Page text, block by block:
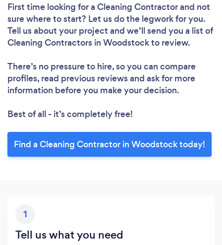
First time looking for a Cleaning Contractorand not
sure where to start? Let us do the legwork for you.
Tell us about your project and we’ll send you a list of
Cleaning Contractors in Woodstock to review.
There’s no pressure to hire, so you can compare
profiles, read previous reviews and ask for more
information before you make your decision.
Best of all - it’s completely free!
Find a Cleaning Contractor in Woodstock today!
1
Tell us what you need